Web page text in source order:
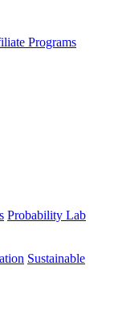
Programs
Probability Lab
Sustainable